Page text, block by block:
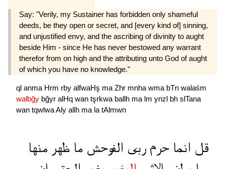
Say: "Verily, my Sustainer has forbidden only shameful
deeds, be they open or secret, and [every kind of] sinning,
and unjustified envy, and the ascribing of divinity to aught
beside Him - since He has never bestowed any warrant
therefor from on high and the attributing unto God of aught
of which you have no knowledge."
ql anma Hrm rby alfwaHş ma Zhr mnha wma bTn walaśm
walbğy bğyr alHq wan tşrkwa ballh ma lm ynzl bh slTana
wan tqwlwaAly allh ma la tAlmwn
قل انما حرمربى الفوحش ما ظهر منها